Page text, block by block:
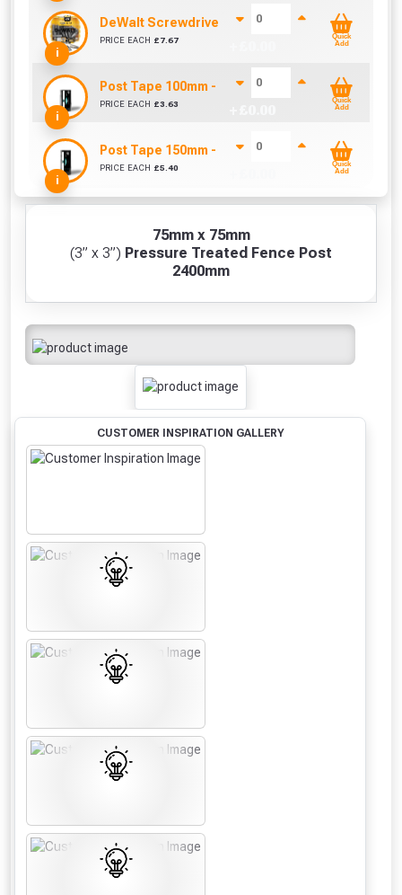
75mm x 75mm
(3” x 3”) Pressure Treated Fence Post
2400mm
CUSTOMER INSPIRATION GALLERY
i
DeWalt Screwdriver Bits PZ2 (25 Pack)
PRICE EACH £ 7.67
Quick
Add
i
Post Tape 100mm - Sold Per Metre
PRICE EACH £3.63
Quick
Add
i
Post Tape 150mm - Sold Per Metre
PRICE EACH £5.40
Quick
Add
From time to time, we may offer
vouchers in selected areas.
whether you qualify for a voucher.
Don’t worry, we’ll only use your postcode